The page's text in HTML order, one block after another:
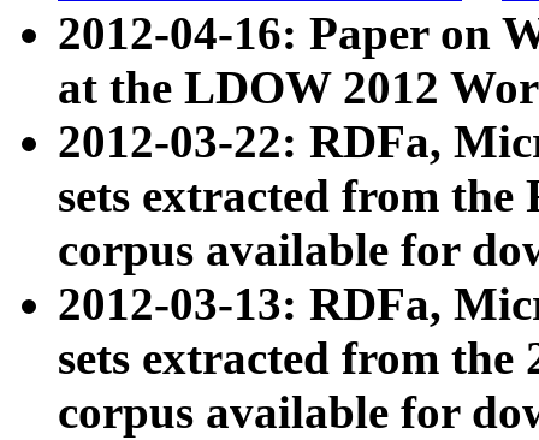
2012-04-16: Paper on
at the LDOW 2012
2012-03-22: RDFa,
sets extracted from
corpus available for
2012-03-13: RDFa,
sets extracted from the
corpus available for